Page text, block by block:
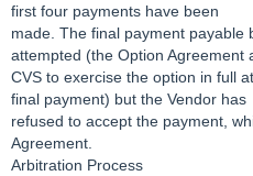
first four payments have been
made. The final payment payable
attempted (the Option Agreement
CVS to exercise the option in full
final payment) but the Vendor has
refused to accept the payment,
Agreement.
Arbitration Process